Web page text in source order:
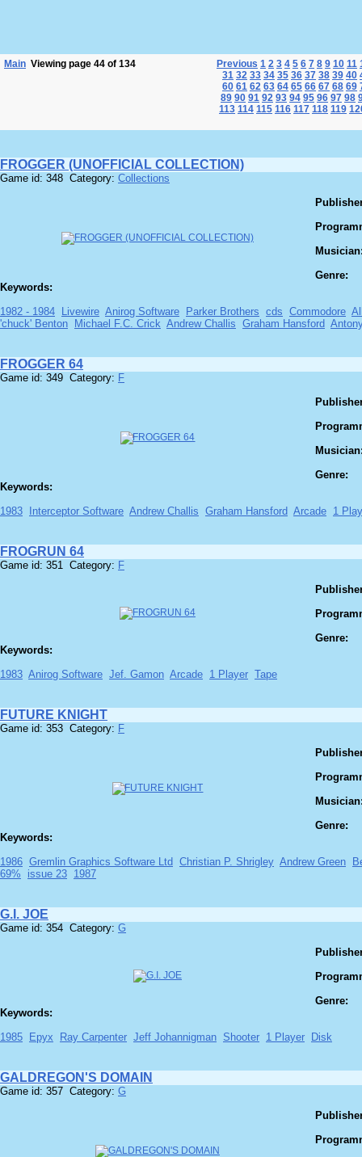
Main Viewing page 44 of 134 Previous 1 2 3 4 5 6 7 8 9 10 11
31 32 33 34 35 36 37 38 39 40
60 61 62 63 64 65 66 67 68 69
89 90 91 92 93 94 95 96 97 98
113 114 115 116 117 118 119
FROGGER (UNOFFICIAL COLLECTION)
Game id: 348 Category: Collections
Genre:
Keywords:
1982 - 1984
Livewire Anirog Software Parker Brothers cds Commodore
'chuck' Benton
Michael F.C. Crick Andrew Challis Graham Hansford
FROGGER 64
Game id: 349 Category: F
Genre:
Keywords:
1983
Interceptor Software Andrew Challis Graham Hansford Arcade 1
FROGRUN 64
Game id: 351 Category: F
Genre:
Keywords:
1983 Anirog Software Jef. Gamon Arcade 1 Player Tape
FUTURE KNIGHT
Game id: 353 Category: F
Genre:
Keywords:
1986 Gremlin Graphics Software Ltd Christian P. Shrigley Andrew Green
69%
issue 23 1987
G.I. JOE
Game id: 354 Category: G
Genre:
Keywords:
1985
Epyx Ray Carpenter Jeff Johannigman Shooter 1 Player Disk
GALDREGON'S DOMAIN
Game id: 357 Category: G